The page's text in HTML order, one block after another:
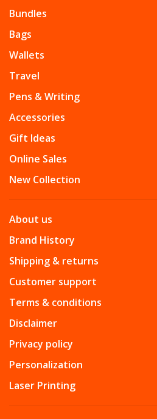
Bundles
Bags
Wallets
Travel
Pens & Writing
Accessories
Gift Ideas
Online Sales
New Collection
About us
Brand History
Shipping & returns
Customer support
Terms & conditions
Disclaimer
Privacy policy
Personalization
Laser Printing